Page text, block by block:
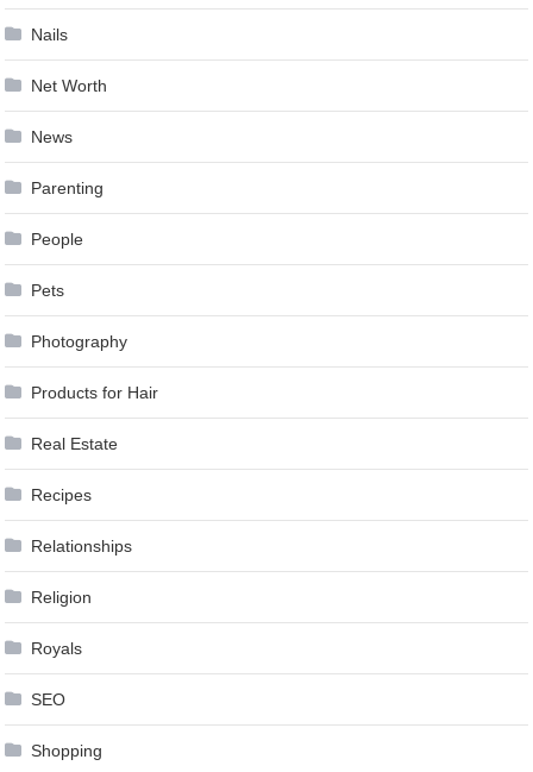
Nails
Net Worth
News
Parenting
People
Pets
Photography
Products for Hair
Real Estate
Recipes
Relationships
Religion
Royals
SEO
Shopping